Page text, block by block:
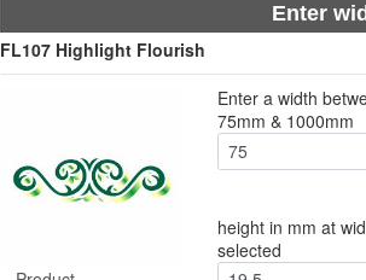
Enter
FL107 Highlight Flourish
Enter a width
75mm & 1000mm
height in mm at
selected